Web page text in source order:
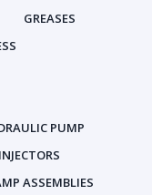
GREASES
PUMP
INJECTORS
ASSEMBLIES